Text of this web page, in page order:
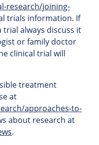
research/joining-
trials information. If
always discuss it
or family doctor
clinical trial will
treatment
at
approaches-to-
about research at
.